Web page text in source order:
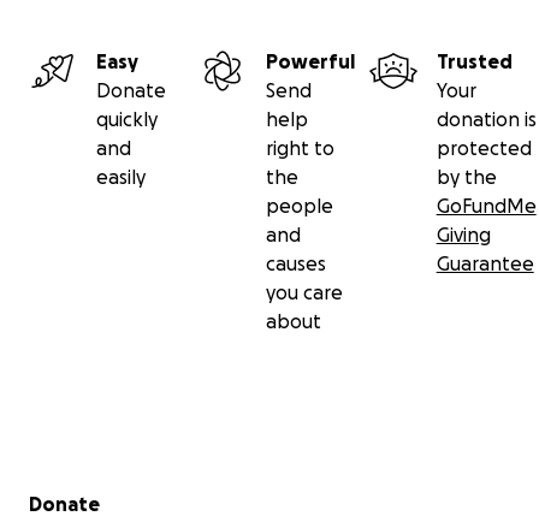
Easy
Donate
quickly
and
easily
Powerful
Send
help
right to
the
people
and
causes
you care
about
Trusted
Your
donation is
protected
by the
GoFundMe
Giving
Guarantee
Secondary menu
Donate